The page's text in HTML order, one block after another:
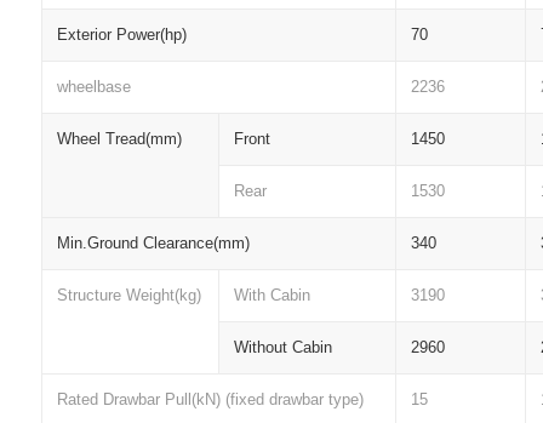
Exterior Power(hp) 70
wheelbase 2236
Wheel Tread(mm) Front 1450
Rear 1530
Min.Ground Clearance(mm) 340
Structure Weight(kg) With Cabin 3190
Without Cabin 2960
Rated Drawbar Pull(kN) (fixed drawbar type) 15